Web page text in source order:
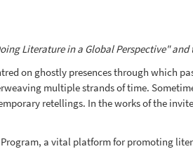
Literature in a Global Perspective"
on ghostly presences through which
multiple strands of time.
retellings. In the works of the
a vital platform for promoting